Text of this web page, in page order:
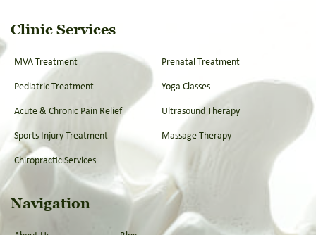
Clinic Services
MVA Treatment Prenatal Treatment
Pediatric Treatment Yoga Classes
Acute & Chronic Pain Relief Ultrasound Therapy
Sports Injury Treatment Massage Therapy
Chiropractic Services
Navigation